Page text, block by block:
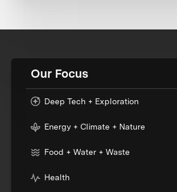
Our Focus
Deep Tech + Exploration
Energy + Climate + Nature
Food + Water + Waste
Health